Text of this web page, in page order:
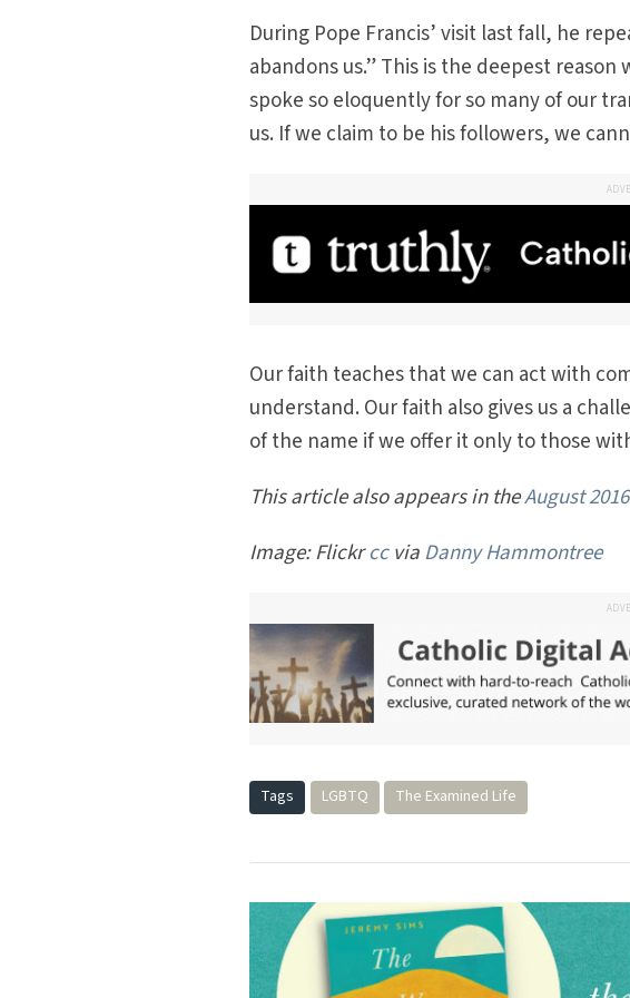
During Pope Francis’ visit last fall, he
abandons us.” This is the deepest
spoke so eloquently for so many of our
us. If we claim to be his followers, we
Our faith teaches that we can act with
understand. Our faith also gives us a
of the name if we offer it only to those
This article also appears in theAugust 2016
Image: FlickrccviaDanny Hammontree
Tags LGBTQ The Examined Life